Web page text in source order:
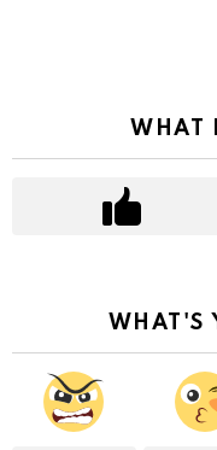
WHAT
WHAT'S